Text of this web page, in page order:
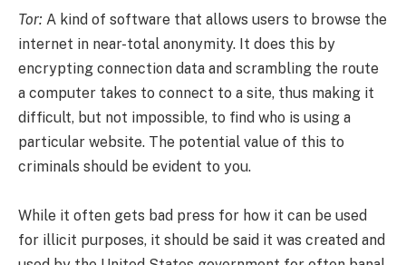
Tor: A kind of software that allows users to browse the
internet in near-total anonymity. It does this by
encrypting connection data and scrambling the route
a computer takes to connect to a site, thus making it
difficult, but not impossible, to find who is using a
particular website. The potential value of this to
criminals should be evident to you.
While it often gets bad press for how it can be used
for illicit purposes, it should be said it was created and